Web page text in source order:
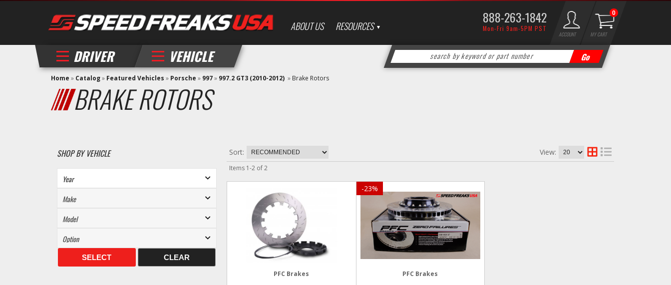
ABOUT US RESOURCES 888-263-1842
Mon-Fri 9am-5PM PST
DRIVER VEHICLE
ACCOUNT MY CART
0
Home » Catalog» Featured Vehicles » Porsche » 997» 997.2 GT3 (2010-2012) » Brake Rotors
BRAKE ROTORS
SHOP BY VEHICLE
SELECT CLEAR
Sort: View:
Items 1-2 of2
PFC Brakes
-23%
PFC Brakes